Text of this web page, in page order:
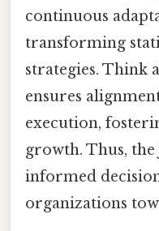
continuous
transforming
strategies. Think
ensures
execution,
growth. Thus,
informed
organizations